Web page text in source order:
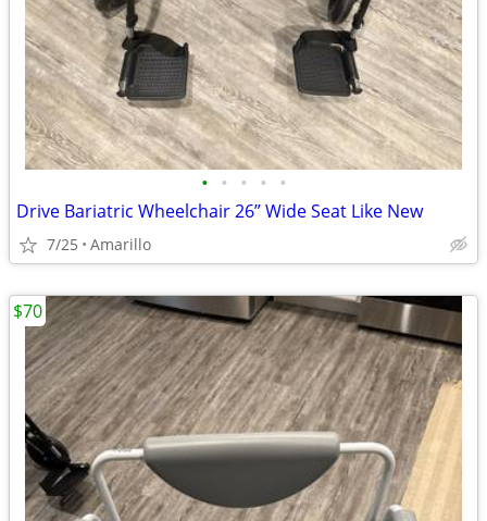
• • • • •
Drive Bariatric Wheelchair 26” Wide Seat Like New
7/25 Amarillo
$70